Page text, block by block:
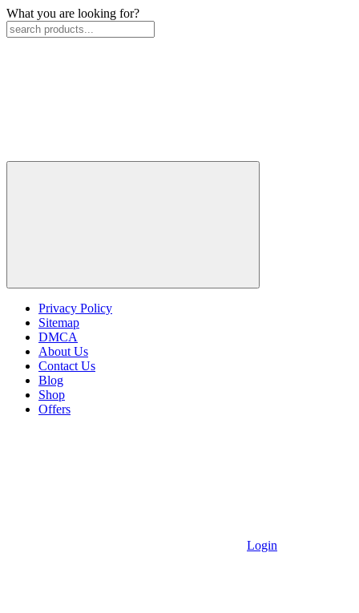
What you are looking for?
Privacy Policy
Sitemap
DMCA
About Us
Contact Us
Blog
Shop
Offers
Login